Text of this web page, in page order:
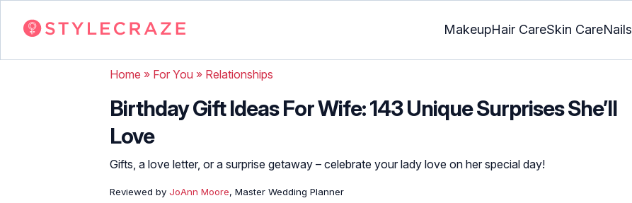
MakeupHair CareSkin CareNails
Home » For You » Relationships
Birthday Gift Ideas For Wife: 143 Unique Surprises She’ll
Love
Gifts, a love letter, or a surprise getaway – celebrate your lady love on her special day!
Reviewed by JoAnn Moore, Master Wedding Planner